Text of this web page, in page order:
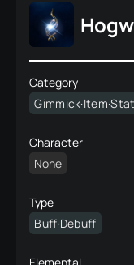
Category
Character
None
Type
Buff·Debuff